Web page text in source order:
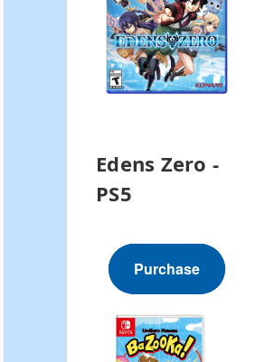
Edens Zero -
PS5
Purchase